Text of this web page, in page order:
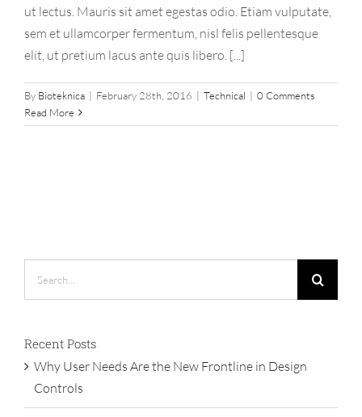
ut lectus. Mauris sit amet egestas odio. Etiam vulputate,
sem et ullamcorper fermentum, nisl felis pellentesque
elit, ut pretium lacus ante quis libero. [...]
By Bioteknica | February 28th, 2016 | Technical | 0 Comments
Read More
Recent Posts
Why User Needs Are the New Frontline in Design
Controls